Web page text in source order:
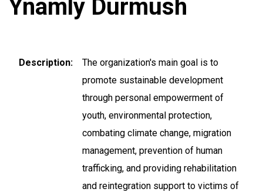
Ynamly Durmush
Description
The organization's main goal is to
promote sustainable development
through personal empowerment of
youth, environmental protection,
combating climate change, migration
management, prevention of human
trafficking, and providing rehabilitation
and reintegration support to victims of